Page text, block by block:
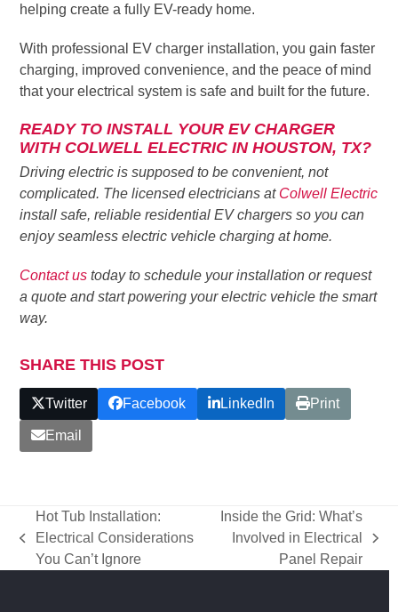
helping create a fully EV-ready home.
With professional EV charger installation, you gain faster
charging, improved convenience, and the peace of mind
that your electrical system is safe and built for the future.
READY TO INSTALL YOUR EV CHARGER
WITH COLWELL ELECTRIC IN HOUSTON, TX?
Driving electric is supposed to be convenient, not
complicated. The licensed electricians at Colwell Electric
install safe, reliable residential EV chargers so you can
enjoy seamless electric vehicle charging at home.
Contact us today to schedule your installation or request
a quote and start powering your electric vehicle the smart
way.
SHARE THIS POST
Twitter Facebook LinkedIn Print
Email
previous
post:
Hot Tub Installation:
Electrical Considerations
You Can’t Ignore
next
post:
Inside the Grid: What’s
Involved in Electrical
Panel Repair